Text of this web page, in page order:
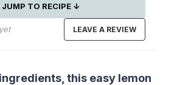
JUMP TO RECIPE ↓
LEAVE A REVIEW
this easy lemon